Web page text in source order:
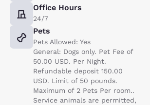
Office Hours
24/7
Pets
Pets Allowed: Yes
General: Dogs only. Pet Fee of
50.00 USD. Per Night.
Refundable deposit 150.00
USD. Limit of 50 pounds.
Maximum of 2 Pets Per room..
Service animals are permitted,